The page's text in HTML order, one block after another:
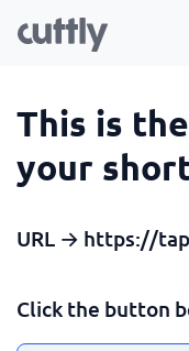
This is
your
URL → https://
Click the button